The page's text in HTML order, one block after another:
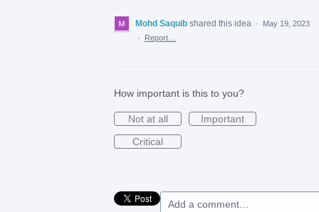
Mohd Saquib shared this idea ·
May 19, 2023
·
Report…
How important is this to you?
Not at all
Important
Critical
Add a comment…